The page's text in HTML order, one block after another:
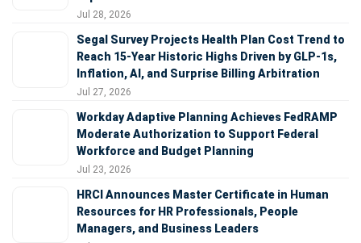
Jul 28, 2026
Segal Survey Projects Health Plan Cost Trend to
Reach 15-Year Historic Highs Driven by GLP-1s,
Inflation, AI, and Surprise Billing Arbitration
Jul 27, 2026
Workday Adaptive Planning Achieves FedRAMP
Moderate Authorization to Support Federal
Workforce and Budget Planning
Jul 23, 2026
HRCI Announces Master Certificate in Human
Resources for HR Professionals, People
Managers, and Business Leaders